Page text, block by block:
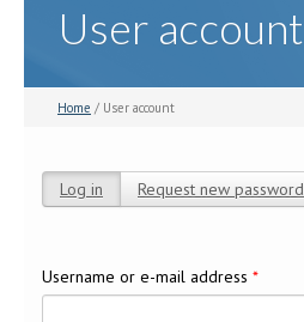
User account
Home / User account
Log in (active tab)
Request new password
Username or e-mail address *